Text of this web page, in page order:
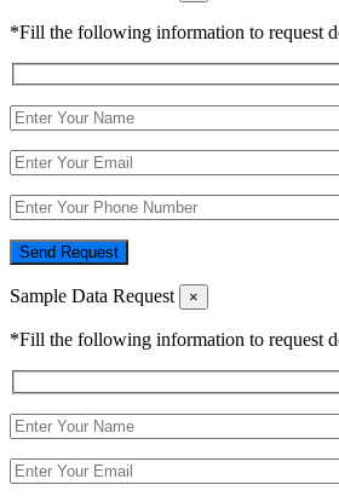
*Fill the following information to request
Send Request
Sample Data Request ×
*Fill the following information to request